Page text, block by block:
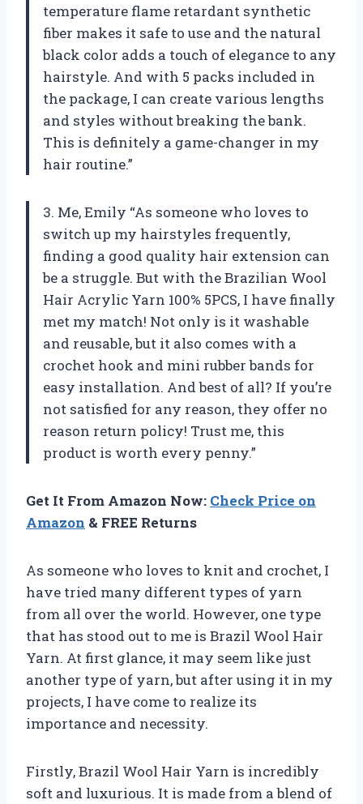
temperature flame retardant synthetic
fiber makes it safe to use and the natural
black color adds a touch of elegance to any
hairstyle. And with 5 packs included in
the package, I can create various lengths
and styles without breaking the bank.
This is definitely a game-changer in my
hair routine.”
3. Me, Emily “As someone who loves to
switch up my hairstyles frequently,
finding a good quality hair extension can
be a struggle. But with the Brazilian Wool
Hair Acrylic Yarn 100% 5PCS, I have finally
met my match! Not only is it washable
and reusable, but it also comes with a
crochet hook and mini rubber bands for
easy installation. And best of all? If you’re
not satisfied for any reason, they offer no
reason return policy! Trust me, this
product is worth every penny.”
Get It From Amazon Now: Check Price on
Amazon & FREE Returns
As someone who loves to knit and crochet, I
have tried many different types of yarn
from all over the world. However, one type
that has stood out to me is Brazil Wool Hair
Yarn. At first glance, it may seem like just
another type of yarn, but after using it in my
projects, I have come to realize its
importance and necessity.
Firstly, Brazil Wool Hair Yarn is incredibly
soft and luxurious. It is made from a blend of